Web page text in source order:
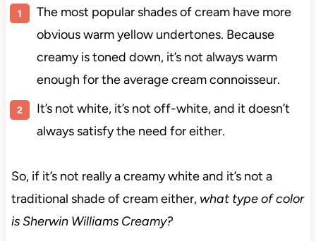
The most popular shades of cream have more
obvious warm yellow undertones. Because
creamy is toned down, it’s not always warm
enough for the average cream connoisseur.
It’s not white, it’s not off-white, and it doesn’t
always satisfy the need for either.
So, if it’s not really a creamy white and it’s not a
traditional shade of cream either, what type of color
isSherwin Williams Creamy?